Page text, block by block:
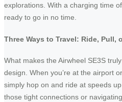
explorations. With a charging time
ready to go in no time.
Three Ways to Travel: Ride, Pull,
What makes the Airwheel SE3S
design. When you’re at the airport
simply hop on and ride at speeds
those tight connections or